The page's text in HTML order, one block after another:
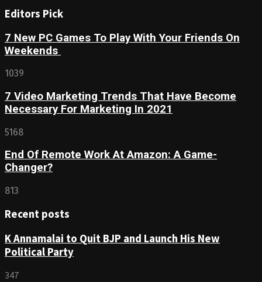
Editors Pick
7 New PC Games To Play With Your Friends On
Weekends
1039
7 Video Marketing Trends That Have Become
Necessary For Marketing In 2021
5168
End Of Remote Work At Amazon: A Game-
Changer?
813
Recent posts
K Annamalai to Quit BJP and Launch His New
Political Party
347